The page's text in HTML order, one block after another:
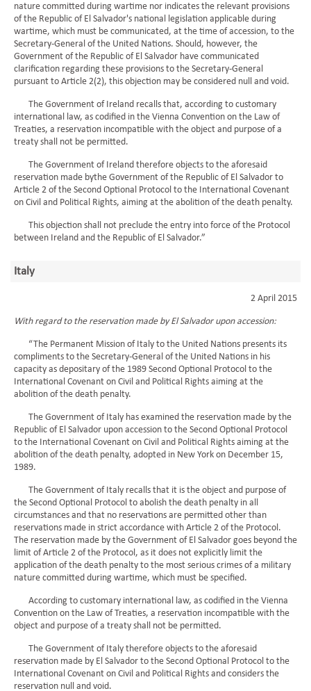
nature committed during wartime nor indicates the relevant provisions
of the Republic of El Salvador's national legislation applicable during
wartime, which must be communicated, at the time of accession, to the
Secretary-General of the United Nations. Should, however, the
Government of the Republic of El Salvador have communicated
clarification regarding these provisions to the Secretary-General
pursuant to Article 2(2), this objection may be considered null and void.
The Government of Ireland recalls that, according to customary
international law, as codified in the Vienna Convention on the Law of
Treaties, a reservation incompatible with the object and purpose of a
treaty shall not be permitted.
The Government of Ireland therefore objects to the aforesaid
reservation made bythe Government of the Republic of El Salvador to
Article 2 of the Second Optional Protocol to the International Covenant
on Civil and Political Rights, aiming at the abolition of the death penalty.
This objection shall not preclude the entry into force of the Protocol
between Ireland and the Republic of El Salvador.”
Italy
2 April 2015
With regard to the reservation made by El Salvador upon accession:
“The Permanent Mission of Italy to the United Nations presents its
compliments to the Secretary-General of the United Nations in his
capacity as depositary of the 1989 Second Optional Protocol to the
International Covenant on Civil and Political Rights aiming at the
abolition of the death penalty.
The Government of Italy has examined the reservation made by the
Republic of El Salvador upon accession to the Second Optional Protocol
to the International Covenant on Civil and Political Rights aiming at the
abolition of the death penalty, adopted in New York on December 15,
1989.
The Government of Italy recalls that it is the object and purpose of
the Second Optional Protocol to abolish the death penalty in all
circumstances and that no reservations are permitted other than
reservations made in strict accordance with Article 2 of the Protocol.
The reservation made by the Government of El Salvador goes beyond the
limit of Article 2 of the Protocol, as it does not explicitly limit the
application of the death penalty to the most serious crimes of a military
nature committed during wartime, which must be specified.
According to customary international law, as codified in the Vienna
Convention on the Law of Treaties, a reservation incompatible with the
object and purpose of a treaty shall not be permitted.
The Government of Italy therefore objects to the aforesaid
reservation made by El Salvador to the Second Optional Protocol to the
International Covenant on Civil and Political Rights and considers the
reservation null and void.